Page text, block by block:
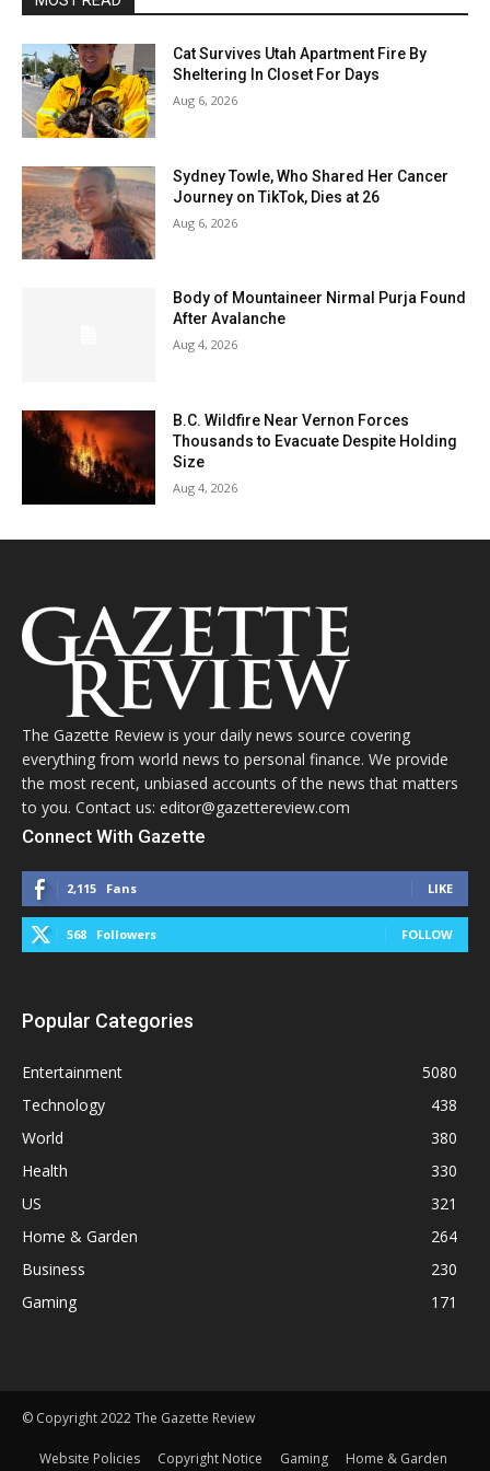
Cat Survives Utah Apartment Fire By
Sheltering In Closet For Days
Aug 6, 2026
Sydney Towle, Who Shared Her Cancer
Journey on TikTok, Dies at 26
Aug 6, 2026
Body of Mountaineer Nirmal Purja Found
After Avalanche
Aug 4, 2026
B.C. Wildfire Near Vernon Forces
Thousands to Evacuate Despite Holding
Size
Aug 4, 2026
The Gazette Review is your daily news source covering
everything from world news to personal finance. We provide
the most recent, unbiased accounts of the news that matters
to you. Contact us: editor@gazettereview.com
Connect With Gazette
2,115 Fans LIKE
568 Followers FOLLOW
Popular Categories
Entertainment
5080
Technology
438
World
380
Health
330
US
321
Home & Garden
264
Business
230
Gaming
171
© Copyright 2022 The Gazette Review
Website Policies Copyright Notice Gaming Home & Garden